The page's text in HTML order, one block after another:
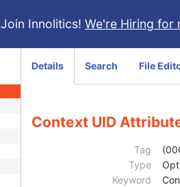
Join Innolitics! We're Hiring for
Details Search File
Context UID
Tag
Type
Keyword